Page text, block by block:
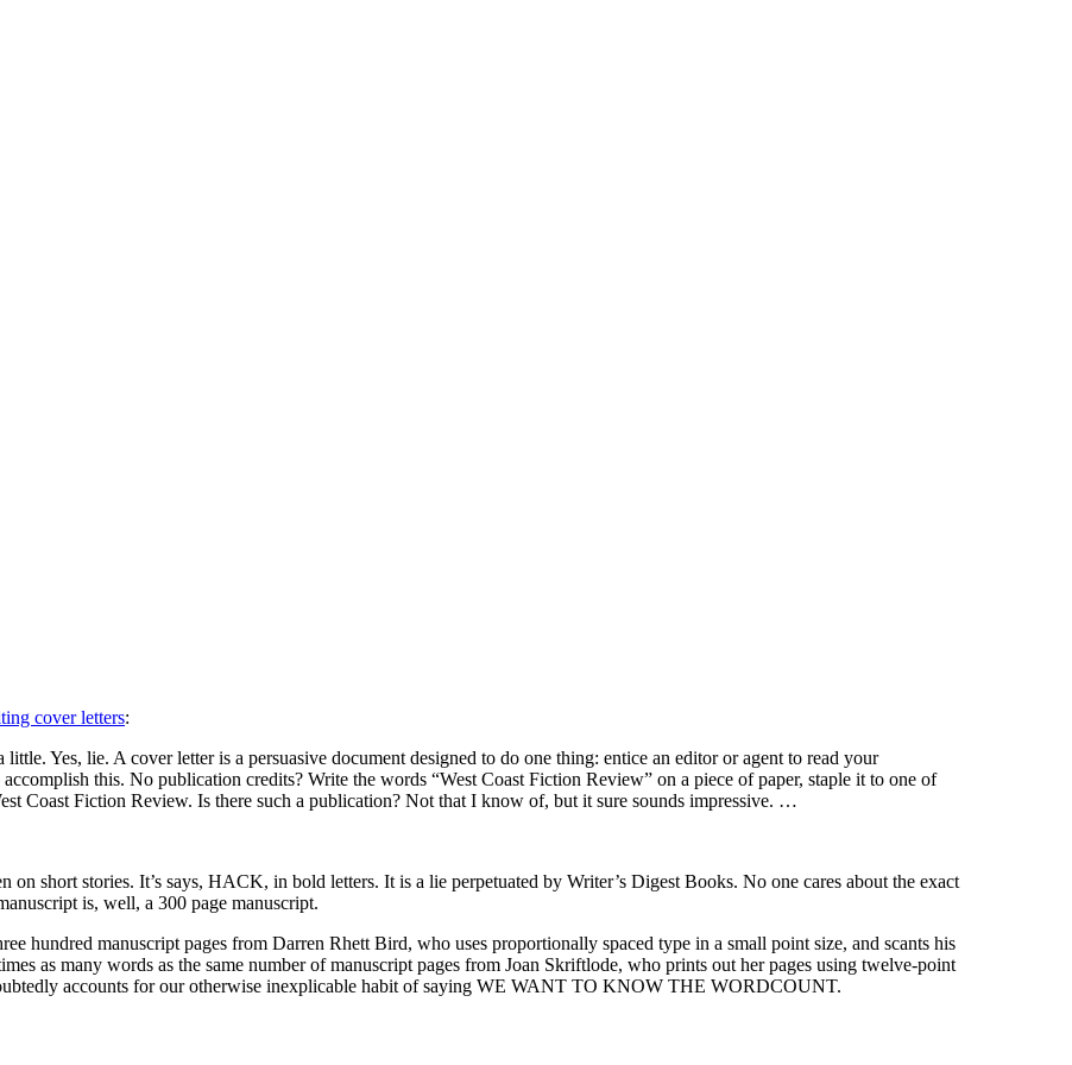
cover letters:
Yes, lie. A cover letter is a persuasive document designed to do one thing: entice an editor or agent to read your
this. No publication credits? Write the words “West Coast Fiction Review” on a piece of paper, staple it to one of
Coast Fiction Review. Is there such a publication? Not that I know of, but it sure sounds impressive. …
short stories. It’s says, HACK, in bold letters. It is a lie perpetuated by Writer’s Digest Books. No one cares about the exact
is, well, a 300 page manuscript.
hundred manuscript pages from Darren Rhett Bird, who uses proportionally spaced type in a small point size, and scants his
as many words as the same number of manuscript pages from Joan Skriftlode, who prints out her pages using twelve-point
accounts for our otherwise inexplicable habit of saying WE WANT TO KNOW THE WORDCOUNT.